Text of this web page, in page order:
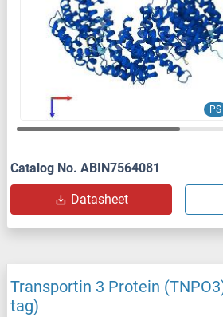
PS
Catalog No. ABIN7564081
Datasheet
Transportin 3 Protein
tag)